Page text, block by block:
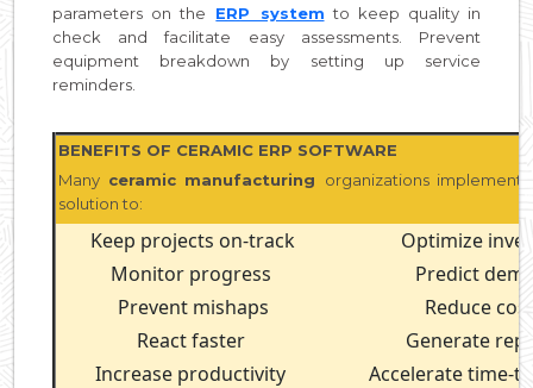
parameters on the
ERP system to keep quality in
check and facilitate easy assessments. Prevent
equipment breakdown by setting up service
reminders.
BENEFITS OF CERAMIC ERP SOFTWARE
Many ceramic manufacturing organizations implement
solution to:
Keep projects on-track
Optimize
Monitor progress
Predict
Prevent mishaps
Reduce
React faster
Generate
Increase productivity
Accelerate time-